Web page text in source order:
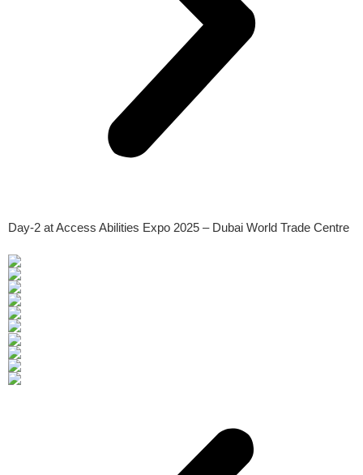
Day-2 at Access Abilities Expo 2025 – Dubai World Trade Centre